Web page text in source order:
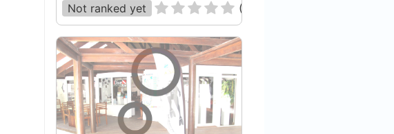
Not ranked yet (